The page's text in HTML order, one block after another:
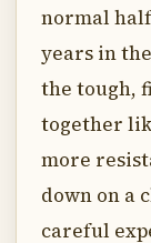
normal
years in
the tough,
together
more
down on a
careful